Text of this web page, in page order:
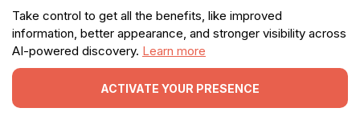
Take control to get all the benefits, like improved
information, better appearance, and stronger visibility across
AI-powered discovery. Learn more
ACTIVATE YOUR PRESENCE